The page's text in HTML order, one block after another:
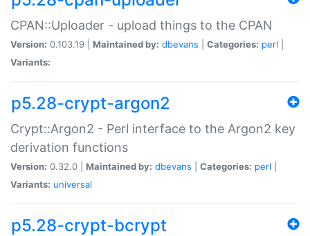
CPAN::Uploader - upload things to the CPAN
Version: 0.103.19 | Maintained by: dbevans Categories: perl
Variants:
p5.28-crypt-argon2
Crypt::Argon2 - Perl interface to the Argon2 key
derivation functions
Version: 0.32.0 | Maintained by: dbevans Categories: perl
Variants: universal
p5.28-crypt-bcrypt